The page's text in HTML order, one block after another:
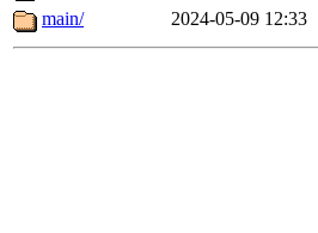
main/
2024-05-09 12:33